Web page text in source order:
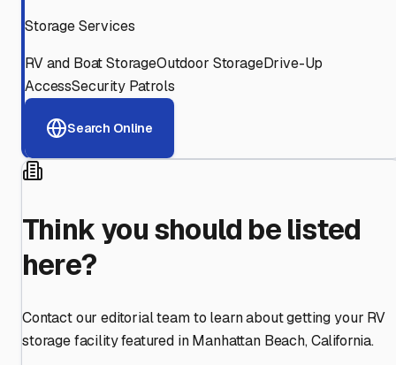
Storage Services
RV and Boat StorageOutdoor StorageDrive-Up
AccessSecurity Patrols
Search Online
Think you should be listed
here?
Contact our editorial team to learn about getting your RV
storage facility featured in Manhattan Beach,California.